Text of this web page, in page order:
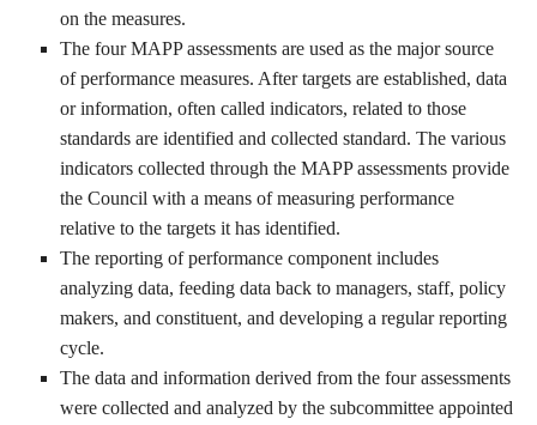
on the measures.
The four MAPP assessments are used as the major source
of performance measures. After targets are established, data
or information, often called indicators, related to those
standards are identified and collected standard. The various
indicators collected through the MAPP assessments provide
the Council with a means of measuring performance
relative to the targets it has identified.
The reporting of performance component includes
analyzing data, feeding data back to managers, staff, policy
makers, and constituent, and developing a regular reporting
cycle.
The data and information derived from the four assessments
were collected and analyzed by the subcommittee appointed